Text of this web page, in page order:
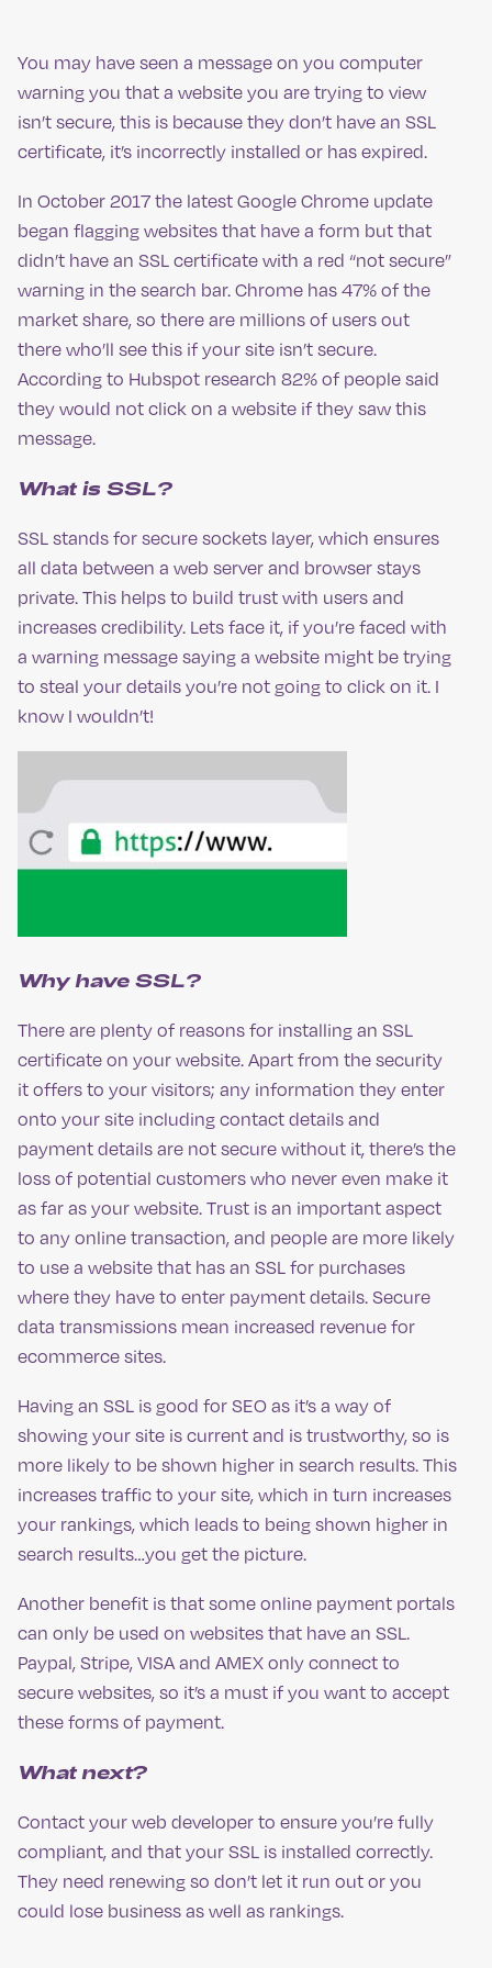
You may have seen a message on you computer
warning you that a website you are trying to view
isn’t secure, this is because they don’t have an SSL
certificate, it’s incorrectly installed or has expired.
In October 2017 the latest Google Chrome update
began flagging websites that have a form but that
didn’t have an SSL certificate with a red “not secure”
warning in the search bar. Chrome has 47% of the
market share, so there are millions of users out
there who’ll see this if your site isn’t secure.
According to Hubspot research 82% of people said
they would not click on a website if they saw this
message.
What is SSL?
SSL stands for secure sockets layer, which ensures
all data between a web server and browser stays
private. This helps to build trust with users and
increases credibility. Lets face it, if you’re faced with
a warning message saying a website might be trying
to steal your details you’re not going to click on it. I
know I wouldn’t!
Why have SSL?
There are plenty of reasons for installing an SSL
certificate on your website. Apart from the security
it offers to your visitors; any information they enter
onto your site including contact details and
payment details are not secure without it, there’s the
loss of potential customers who never even make it
as far as your website. Trust is an important aspect
to any online transaction, and people are more likely
to use a website that has an SSL for purchases
where they have to enter payment details. Secure
data transmissions mean increased revenue for
ecommerce sites.
Having an SSL is good for SEO as it’s a way of
showing your site is current and is trustworthy, so is
more likely to be shown higher in search results. This
increases traffic to your site, which in turn increases
your rankings, which leads to being shown higher in
search results…you get the picture.
Another benefit is that some online payment portals
can only be used on websites that have an SSL.
Paypal, Stripe, VISA and AMEX only connect to
secure websites, so it’s a must if you want to accept
these forms of payment.
What next?
Contact your web developer to ensure you’re fully
compliant, and that your SSL is installed correctly.
They need renewing so don’t let it run out or you
could lose business as well as rankings.